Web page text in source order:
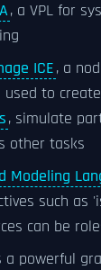
, a VPL for
ICE, a
to
, simulate
other tasks
Modeling
such as
can be
a powerful